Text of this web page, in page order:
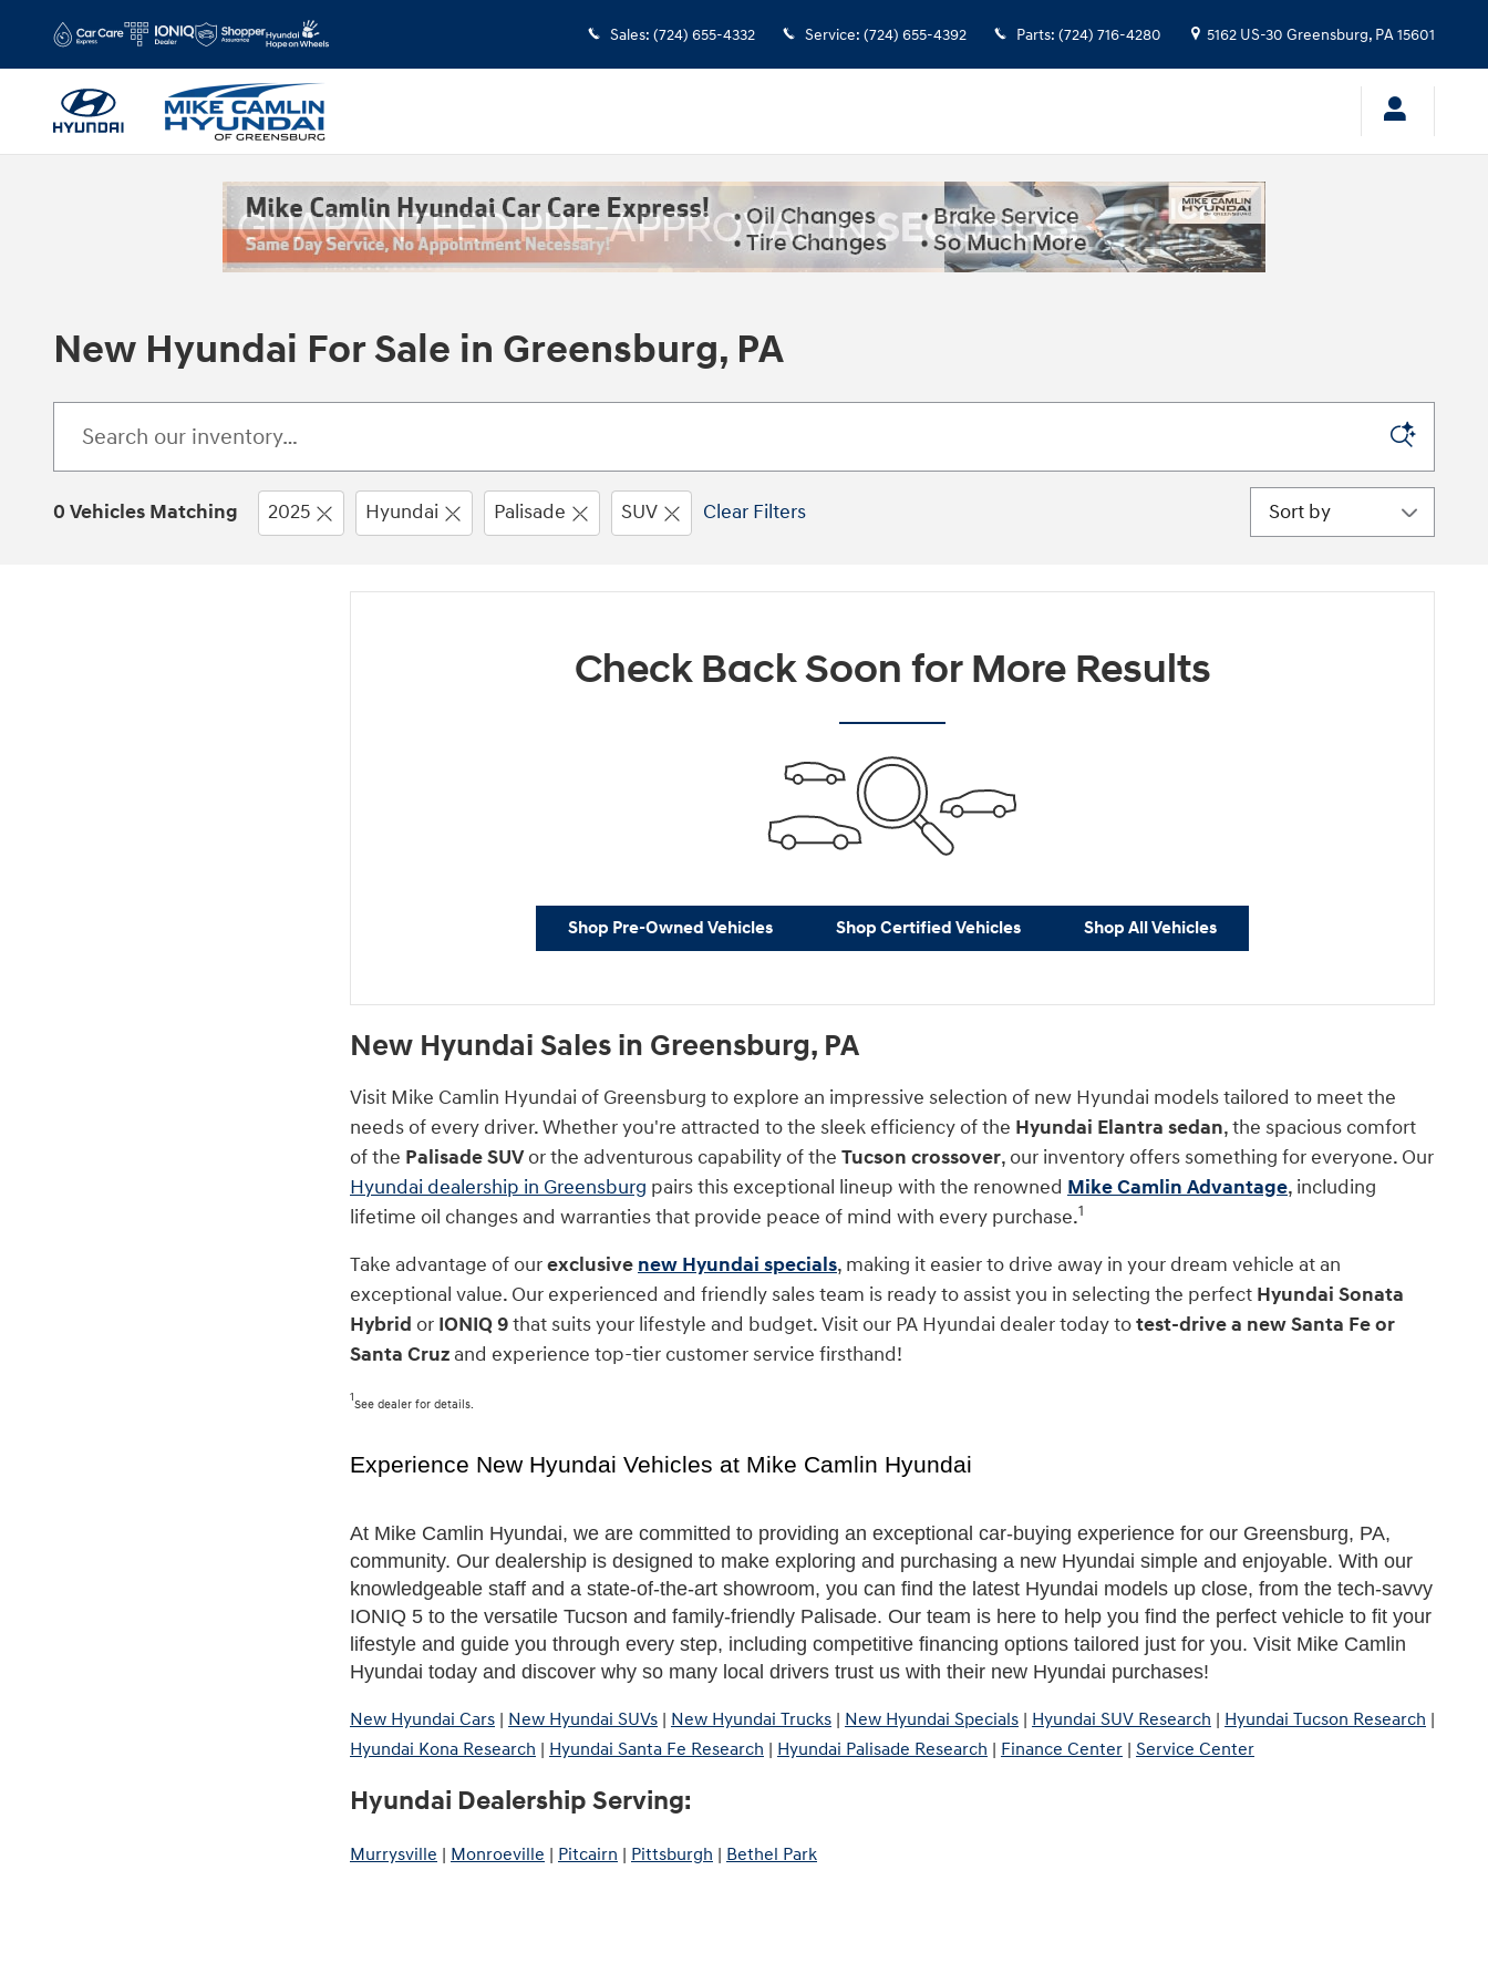
Sales: (724) 655-4332 Service: (724) 655-4392 Parts: (724) 716-4280 5162 US-30 Greensburg, PA15601
New Hyundai For Sale in Greensburg, PA
0 Vehicles Matching 2025 Hyundai Palisade SUV Clear Filters Sort by
Check Back Soon for More Results
Shop Pre-Owned Vehicles Shop Certified Vehicles Shop All Vehicles
New Hyundai Sales in Greensburg, PA
Visit Mike Camlin Hyundai of Greensburg to explore an impressive selection of new Hyundai models tailored to meet the
needs of every driver. Whether you're attracted to the sleek efficiency of the Hyundai Elantra sedan, the spacious comfort
of the Palisade SUVor the adventurous capability of the Tucson crossover, our inventory offers something for everyone. Our
Hyundai dealership in Greensburg pairs this exceptional lineup with the renowned Mike Camlin Advantage, including
lifetime oil changes and warranties that provide peace of mind with every purchase.1
Take advantage of ourexclusive new Hyundai specials, making it easier to drive away in your dream vehicle at an
exceptional value. Our experienced and friendly sales team is ready to assist you in selecting the perfect Hyundai Sonata
Hybrid or IONIQ 9that suits your lifestyle and budget. Visit our PA Hyundai dealer today totest-drive a new Santa Fe or
Santa Cruz and experience top-tier customer service firsthand!
1
See dealer for details.
Experience New Hyundai Vehicles at Mike Camlin Hyundai
At Mike Camlin Hyundai, we are committed to providing an exceptional car-buying experience for our Greensburg, PA,
community. Our dealership is designed to make exploring and purchasing a new Hyundai simple and enjoyable. With our
knowledgeable staff and a state-of-the-art showroom, you can find the latest Hyundai models up close, from the tech-savvy
IONIQ 5 to the versatile Tucson and family-friendly Palisade. Our team is here to help you find the perfect vehicle to fit your
lifestyle and guide you through every step, including competitive financing options tailored just for you. Visit Mike Camlin
Hyundai today and discover why so many local drivers trust us with their new Hyundai purchases!
New Hyundai Cars | New Hyundai SUVs | New Hyundai Trucks | New Hyundai Specials | Hyundai SUV Research | Hyundai Tucson Research |
Hyundai Kona Research | Hyundai Santa Fe Research | Hyundai Palisade Research | Finance Center | Service Center
Hyundai Dealership Serving:
Murrysville | Monroeville | Pitcairn | Pittsburgh | Bethel Park